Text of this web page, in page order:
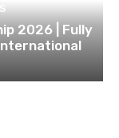
2026 | Fully